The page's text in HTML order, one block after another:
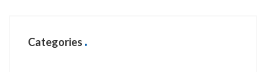
Categories